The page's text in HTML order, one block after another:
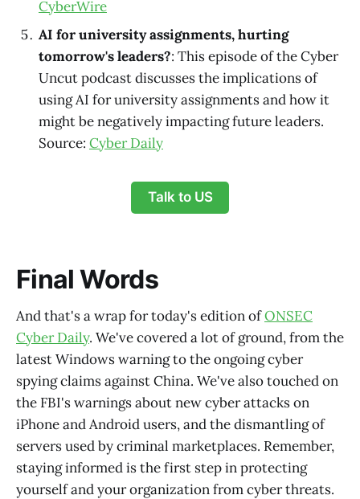
CyberWire
AI for university assignments, hurting
tomorrow's leaders?: This episode of the Cyber
Uncut podcast discusses the implications of
using AI for university assignments and how it
might be negatively impacting future leaders.
Source: Cyber Daily
Talk to US
Final Words
And that's a wrap for today's edition ofONSEC
Cyber Daily. We've covered a lot of ground, from the
latest Windows warning to the ongoing cyber
spying claims against China. We've also touched on
the FBI's warnings about new cyber attacks on
iPhone and Android users, and the dismantling of
servers used by criminal marketplaces. Remember,
staying informed is the first step in protecting
yourself and your organization from cyber threats.